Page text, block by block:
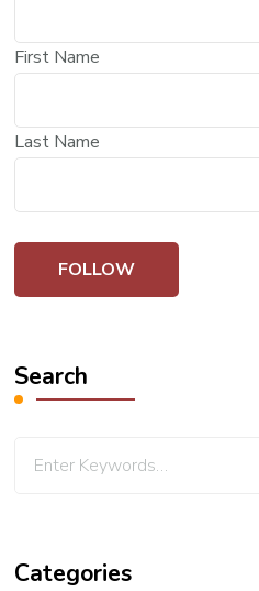
First Name
Last Name
Search
Categories